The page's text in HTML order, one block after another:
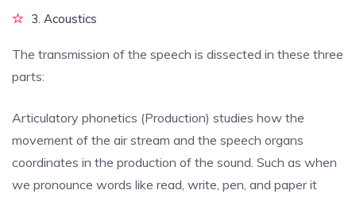
3. Acoustics
The transmission of the speech is dissected in these three
parts:
Articulatory phonetics (Production) studies how the
movement of the air stream and the speech organs
coordinates in the production of the sound. Such as when
we pronounce words like read, write, pen, and paper it